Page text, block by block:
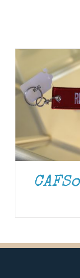
Museum
Gift Shop